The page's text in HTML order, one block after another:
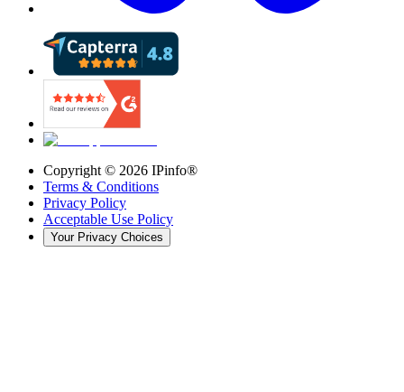
Copyright © 2026 IPinfo®
Terms & Conditions
Privacy Policy
Acceptable Use Policy
Your Privacy Choices